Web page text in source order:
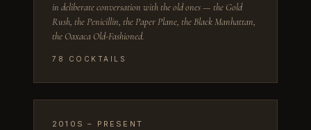
in deliberate conversation with the old ones — the Gold
Rush, the Penicillin, the Paper Plane, the Black Manhattan,
the Oaxaca Old-Fashioned.
78 COCKTAILS
2010S – PRESENT